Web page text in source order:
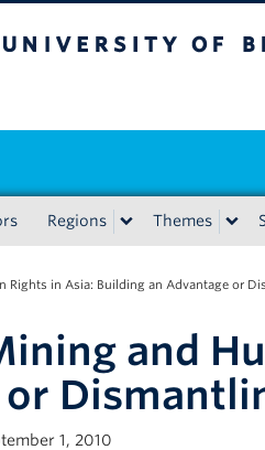
Regions Themes
Rights in Asia: Building an Advantage or
and
1, 2010